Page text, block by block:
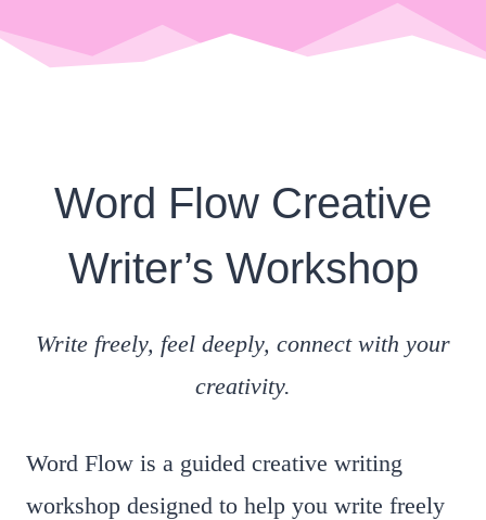
Word Flow Creative
Writer’s Workshop
Write freely, feel deeply, connect with your
creativity.
Word Flow is a guided creative writing
workshop designed to help you write freely